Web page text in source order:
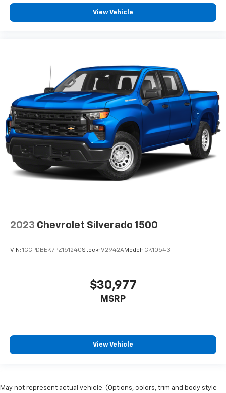
View Vehicle
2023 Chevrolet Silverado 1500
VIN: 1GCPDBEK7PZ151240Stock: V2942AModel: CK10543
$30,977
MSRP
View Vehicle
May not represent actual vehicle. (Options, colors, trim and body style